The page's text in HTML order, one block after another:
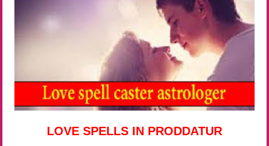
LOVE SPELLS IN PRODDATUR